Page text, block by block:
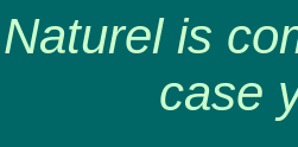
is
case